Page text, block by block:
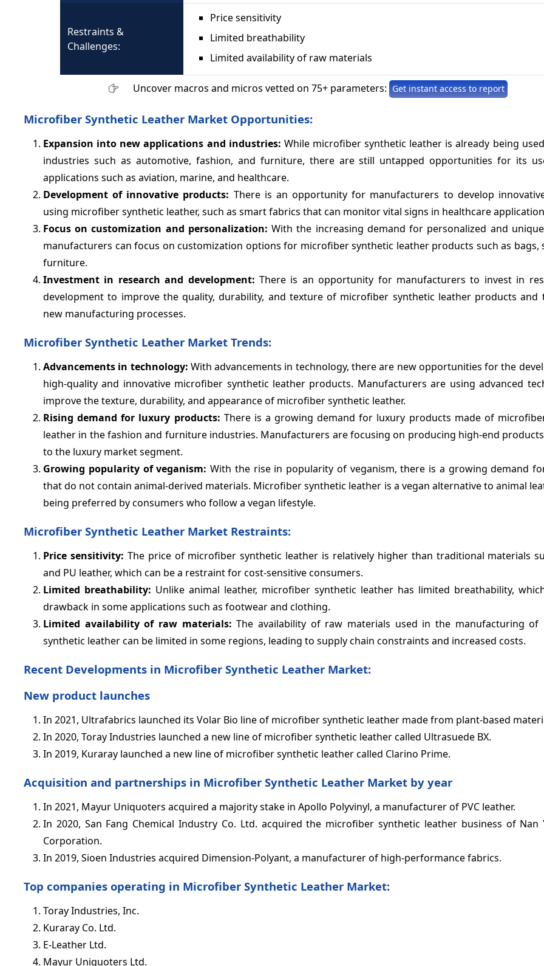
Restraints &
Challenges:
Price sensitivity
Limited breathability
Limited availability of raw materials
Uncover macros and micros vetted on 75+ parameters: Get instant access to report
Microfiber Synthetic Leather Market Opportunities:
Expansion into new applications and industries: While microfiber synthetic leather is already being
industries such as automotive, fashion, and furniture, there are still untapped opportunities for its
applications such as aviation, marine, and healthcare.
Development of innovative products: There is an opportunity for manufacturers to develop
using microfiber synthetic leather, such as smart fabrics that can monitor vital signs in healthcare
Focus on customization and personalization: With the increasing demand for personalized and
manufacturers can focus on customization options for microfiber synthetic leather products such as bags,
furniture.
Investment in research and development: There is an opportunity for manufacturers to invest in
development to improve the quality, durability, and texture of microfiber synthetic leather products and
new manufacturing processes.
Microfiber Synthetic Leather Market Trends:
Advancements in technology: With advancements in technology, there are new opportunities for the
high-quality and innovative microfiber synthetic leather products. Manufacturers are using advanced
improve the texture, durability, and appearance of microfiber synthetic leather.
Rising demand for luxury products: There is a growing demand for luxury products made of
leather in the fashion and furniture industries. Manufacturers are focusing on producing high-end
to the luxury market segment.
Growing popularity of veganism: With the rise in popularity of veganism, there is a growing demand
that do not contain animal-derived materials. Microfiber synthetic leather is a vegan alternative to animal
being preferred by consumers who follow a vegan lifestyle.
Microfiber Synthetic Leather Market Restraints:
Price sensitivity: The price of microfiber synthetic leather is relatively higher than traditional materials
and PU leather, which can be a restraint for cost-sensitive consumers.
Limited breathability: Unlike animal leather, microfiber synthetic leather has limited breathability,
drawback in some applications such as footwear and clothing.
Limited availability of raw materials: The availability of raw materials used in the manufacturing of
synthetic leather can be limited in some regions, leading to supply chain constraints and increased costs.
Recent Developments in Microfiber Synthetic Leather Market:
New product launches
In 2021, Ultrafabrics launched its Volar Bio line of microfiber synthetic leather made from plant-based
In 2020, Toray Industries launched a new line of microfiber synthetic leather called Ultrasuede BX.
In 2019, Kuraray launched a new line of microfiber synthetic leather called Clarino Prime.
Acquisition and partnerships in Microfiber Synthetic Leather Market by year
In 2021, Mayur Uniquoters acquired a majority stake in Apollo Polyvinyl, a manufacturer of PVC leather.
In 2020, San Fang Chemical Industry Co. Ltd. acquired the microfiber synthetic leather business of Nan
Corporation.
In 2019, Sioen Industries acquired Dimension-Polyant, a manufacturer of high-performance fabrics.
Top companies operating in Microfiber Synthetic Leather Market:
Toray Industries, Inc.
Kuraray Co. Ltd.
E-Leather Ltd.
Mayur Uniquoters Ltd.